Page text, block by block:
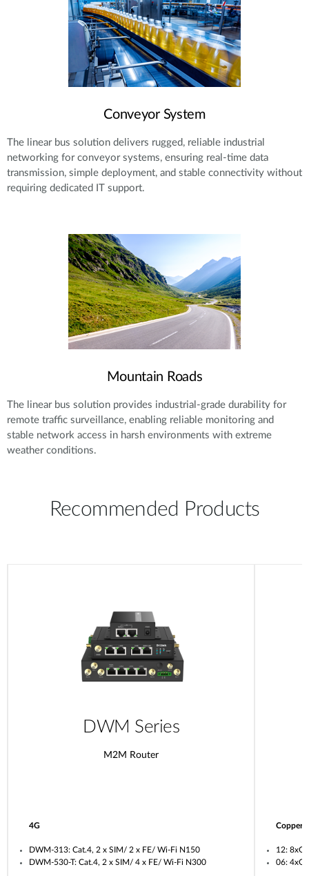
Conveyor System
The linear bus solution delivers rugged, reliable industrial
networking for conveyor systems, ensuring real-time data
transmission, simple deployment, and stable connectivity without
requiring dedicated IT support.
Mountain Roads
The linear bus solution provides industrial-grade durability for
remote traffic surveillance, enabling reliable monitoring and
stable network access in harsh environments with extreme
weather conditions.
Recommended Products
DWM Series
M2M Router
4G
DWM-313: Cat.4, 2 x SIM/ 2 x FE/ Wi-Fi N150
DWM-530-T: Cat.4, 2 x SIM/ 4 x FE/ Wi-Fi N300
Copper
12:
06: